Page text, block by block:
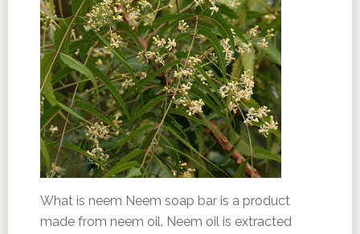
What is neem Neem soap bar is a product
made from neem oil. Neem oil is extracted